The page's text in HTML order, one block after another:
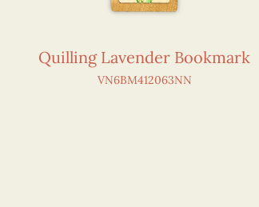
Quilling Lavender Bookmark
VN6BM412063NN